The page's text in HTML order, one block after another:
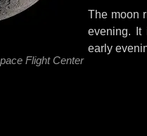
Flight Center
The moon
evening. It
early